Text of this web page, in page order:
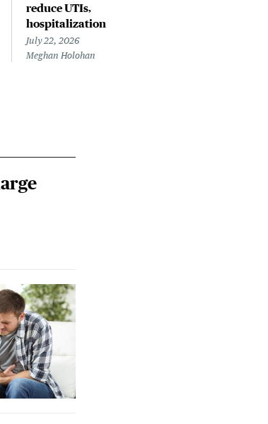
reduce UTIs,
hospitalization
July 22, 2026
Meghan Holohan